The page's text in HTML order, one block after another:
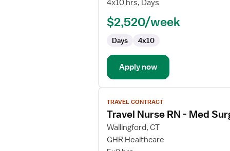
4x10 hrs, Days
$2,520/week
Days 4x10
Apply now
View
job
details
for
Travel
Nurse
TRAVEL CONTRACT
Travel Nurse RN - Med
Wallingford, CT
GHR Healthcare